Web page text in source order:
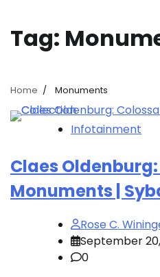
Tag:
Home Monuments
Infotainment
Claes
Monuments |
Rose C.
September
0